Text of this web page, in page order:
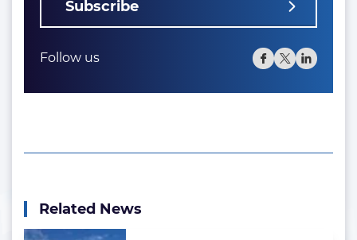
Subscribe
Follow us
Related News